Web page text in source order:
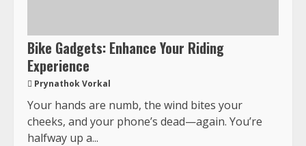
Bike Gadgets: Enhance Your Riding
Experience
Prynathok Vorkal
Your hands are numb, the wind bites your
cheeks, and your phone’s dead—again. You’re
halfway up a...